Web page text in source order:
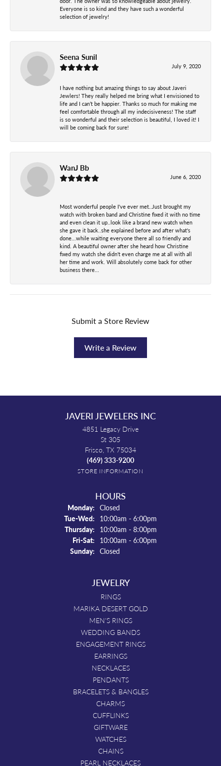
Everyone is so kind and they have such a wonderful
selection of jewelry!
Seena Sunil
July 9, 2020
I have nothing but amazing things to say about Javeri
Jewlers! They really helped me bring what I envisioned to
life and I can’t be happier. Thanks so much for making me
feel comfortable through all my indecisiveness! The staff
is so wonderful and their selection is beautiful, I loved it! I
will be coming back for sure!
WanJ Bb
June 6, 2020
Most wonderful people I've ever met..Just brought my
watch with broken band and Christine fixed it with no time
and even clean it up..look like a brand new watch when
she gave it back..she explained before and after what's
done...while waiting everyone there all so friendly and
kind. A beautiful owner after she heard how Christine
fixed my watch she didn't even charge me at all with all
her time and work. Will absolutely come back for other
business there...
Submit a Store Review
Write a Review
JAVERI JEWELERS INC
4851 Legacy Drive
St 305
Frisco, TX 75034
(469) 333-9200
STORE INFORMATION
HOURS
Monday: Closed
Tue-Wed: Tuesday - Wednesday:
10:00am - 6:00pm
Thursday: 10:00am - 8:00pm
Fri-Sat: Friday - Saturday:
10:00am - 6:00pm
Sunday: Closed
JEWELRY
RINGS
MARIKA DESERT GOLD
MEN'S RINGS
WEDDING BANDS
ENGAGEMENT RINGS
EARRINGS
NECKLACES
PENDANTS
BRACELETS & BANGLES
CHARMS
CUFFLINKS
GIFTWARE
WATCHES
CHAINS
PEARL NECKLACES